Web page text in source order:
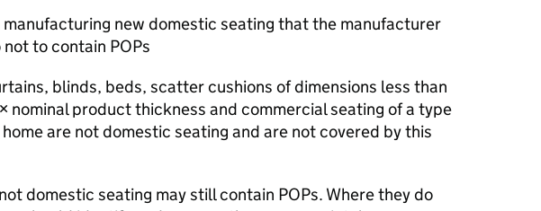
new domestic seating that the manufacturer
not to contain POPs
blinds, beds, scatter cushions of dimensions less than
nominal product thickness and commercial seating of a type
are not domestic seating and are not covered by this
domestic seating may still contain POPs. Where they do